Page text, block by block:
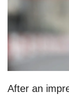
After an